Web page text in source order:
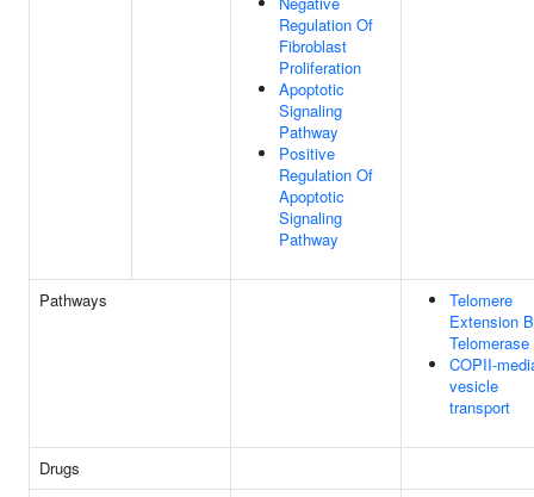
Regulation Of
Fibroblast
Proliferation
Apoptotic
Signaling
Pathway
Positive
Regulation Of
Apoptotic
Signaling
Pathway
Pathways
Telomere
Extension
Telomerase
COPII-
vesicle
transport
Drugs